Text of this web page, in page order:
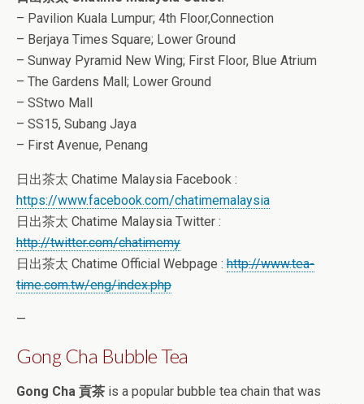
– Pavilion Kuala Lumpur; 4th Floor,Connection
– Berjaya Times Square; Lower Ground
– Sunway Pyramid New Wing; First Floor, Blue Atrium
– The Gardens Mall; Lower Ground
– SStwo Mall
– SS15, Subang Jaya
– First Avenue, Penang
日出茶太 Chatime Malaysia Facebook :
https://www.facebook.com/chatimemalaysia
日出茶太 Chatime Malaysia Twitter :
http://twitter.com/chatimemy
日出茶太 Chatime Official Webpage : http://www.tea-
time.com.tw/eng/index.php
—
Gong Cha Bubble Tea
Gong Cha 貢茶 is a popular bubble tea chain that was